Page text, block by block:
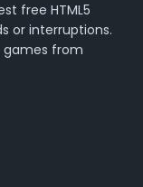
free HTML5
or interruptions.
games from